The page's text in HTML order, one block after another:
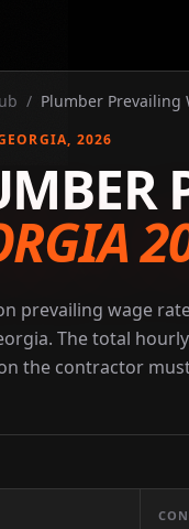
/ Plumber Prevailing
, 2026
prevailing wage
The total
the contractor